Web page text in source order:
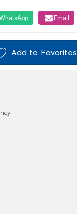
Email
Add to Favorites